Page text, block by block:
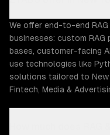
We offer end-to-end
businesses: custom RAG
bases, customer-facing
use technologies like
solutions tailored to
Fintech, Media &